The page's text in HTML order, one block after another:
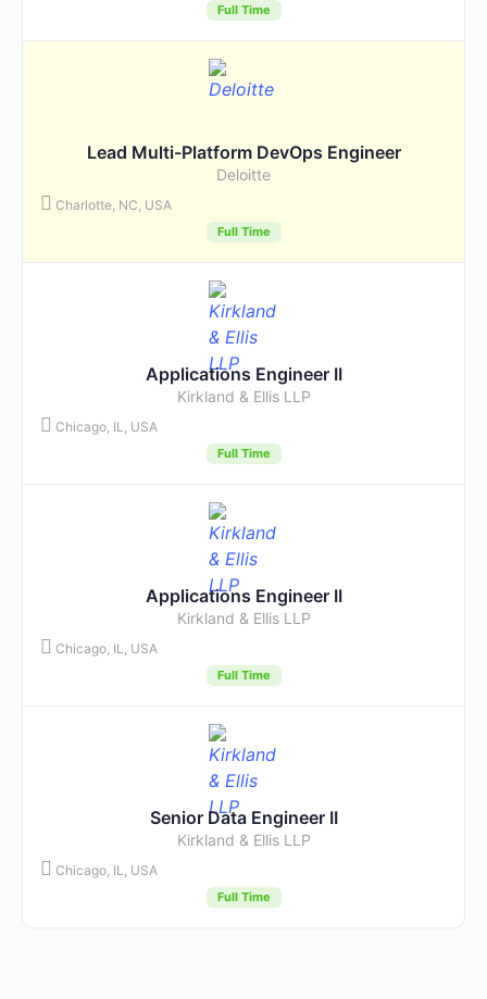
Full Time
Lead Multi-Platform DevOps Engineer
Deloitte
Charlotte, NC, USA
Full Time
Applications Engineer II
Kirkland & Ellis LLP
Chicago, IL, USA
Full Time
Applications Engineer II
Kirkland & Ellis LLP
Chicago, IL, USA
Full Time
Senior Data Engineer II
Kirkland & Ellis LLP
Chicago, IL, USA
Full Time